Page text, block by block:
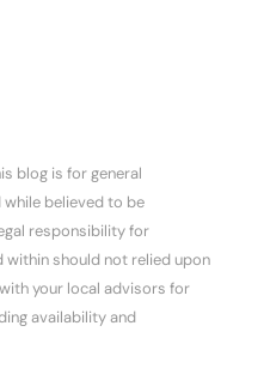
blog is for general
believed to be
responsibility for
should not relied upon
your local advisors for
availability and